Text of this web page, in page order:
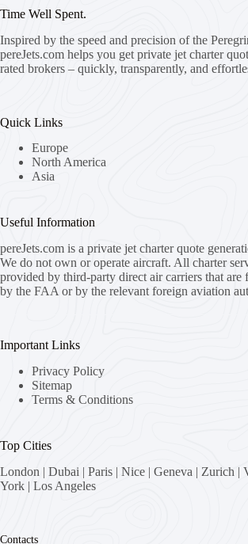
Time Well Spent.
Inspired by the speed and precision of the
pereJets.com helps you get private jet charter
rated brokers – quickly, transparently, and
Quick Links
Europe
North America
Asia
Useful Information
pereJets.com is a private jet charter quote
We do not own or operate aircraft. All charter
provided by third-party direct air carriers that are
by the FAA or by the relevant foreign aviation
Important Links
Privacy Policy
Sitemap
Terms & Conditions
Top Cities
London | Dubai | Paris | Nice | Geneva | Zurich |
York | Los Angeles
Contacts